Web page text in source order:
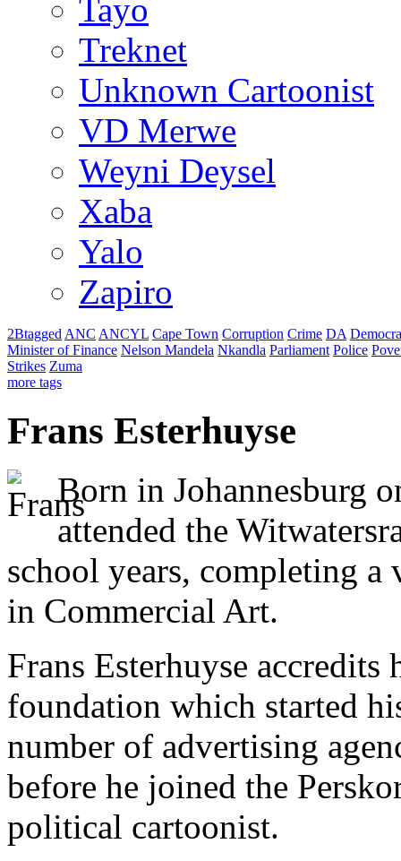
Tayo
Treknet
Unknown Cartoonist
VD Merwe
Weyni Deysel
Xaba
Yalo
Zapiro
2Btagged ANC ANCYL Cape Town Corruption Crime DA
Minister of Finance Nelson Mandela Nkandla Parliament Police
Strikes Zuma
more tags
Frans Esterhuyse
Born in Johannesburg
attended the
school years, completing
in Commercial Art.
Frans Esterhuyse
foundation which started
number of advertising
before he joined the
political cartoonist.